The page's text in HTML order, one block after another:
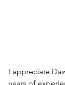
I appreciate